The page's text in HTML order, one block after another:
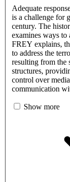
Adequate
is a challenge for
century. The
examines ways
FREY explains,
to address the
resulting from the
structures,
control over
communication
Show more